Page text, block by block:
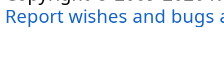
Report wishes and